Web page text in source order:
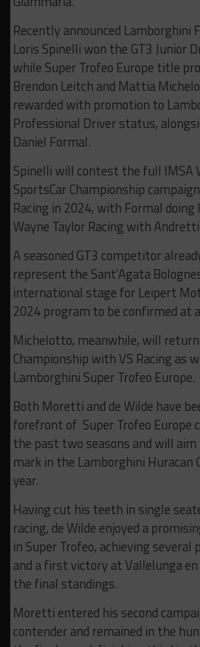
Recently announced Lamborghini
Loris Spinelli won the GT3 Junior
while Super Trofeo Europe title
Brendon Leitch and Mattia
rewarded with promotion to
Professional Driver status,
Daniel Formal.
Spinelli will contest the full IMSA
SportsCar Championship
Racing in 2024, with Formal
Wayne Taylor Racing with
A seasoned GT3 competitor
represent the Sant’Agata
international stage for Leipert
2024 program to be confirmed at
Michelotto, meanwhile, will
Championship with VS Racing as
Lamborghini Super Trofeo Europe.
Both Moretti and de Wilde have
forefront of Super Trofeo Europe
the past two seasons and will
mark in the Lamborghini Huracan
year.
Having cut his teeth in single
racing, de Wilde enjoyed a
in Super Trofeo, achieving several
and a first victory at Vallelunga
the final standings.
Moretti entered his second
contender and remained in the